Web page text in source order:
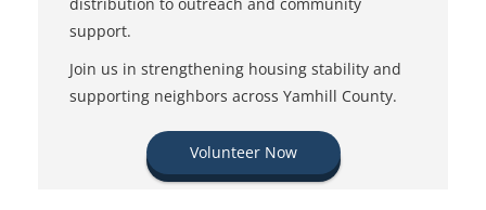
support.
Join us in strengthening housing stability and
supporting neighbors across Yamhill County.
Volunteer Now